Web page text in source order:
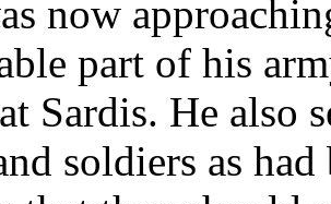
now
part of his
Sardis. He also
soldiers as